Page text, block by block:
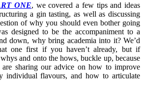
ONE, we covered a few tips and ideas
a gin tasting, as well as discussing
of why you should even bother going
designed to be the accompaniment to a
down, why bring academia into it? We’d
one first if you haven’t already, but if
and onto the hows, buckle up, because
sharing our advice on how to improve
individual flavours, and how to articulate